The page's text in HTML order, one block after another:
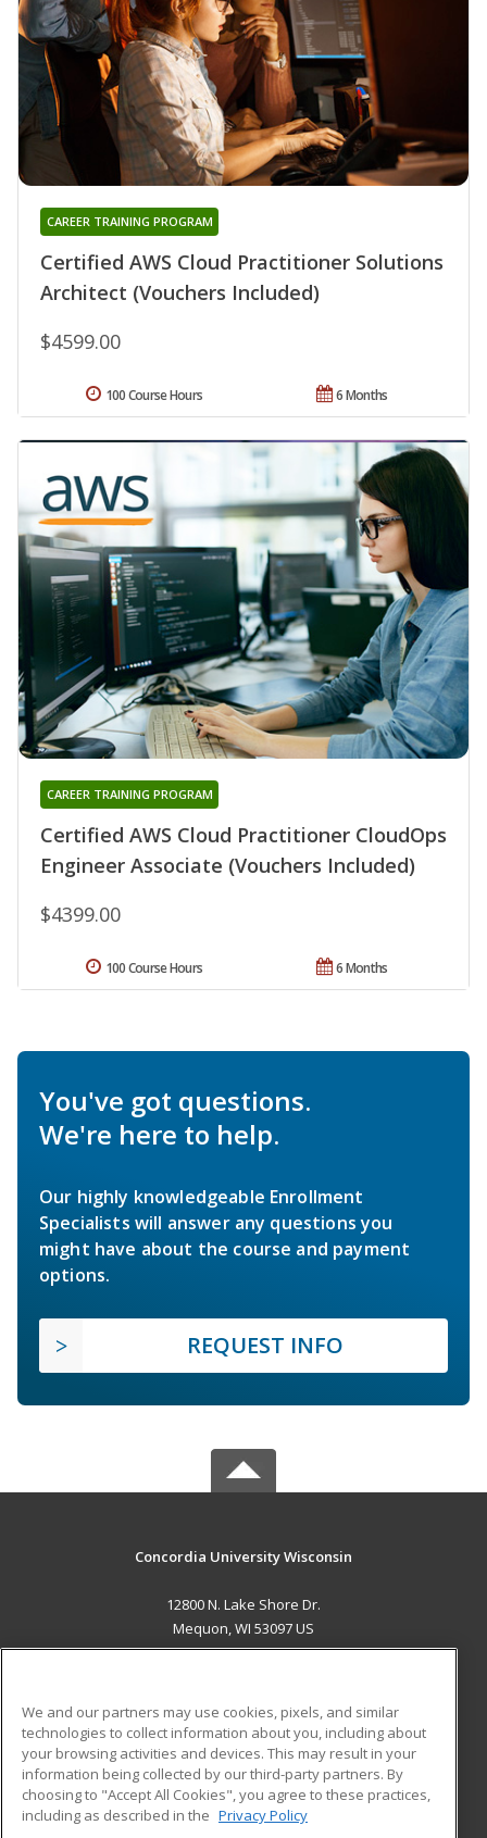
Certified AWS Cloud Practitioner Solutions
Architect (Vouchers Included)
CAREER TRAINING PROGRAM
$4599.00
6 Months
100 Course Hours
Certified AWS Cloud Practitioner CloudOps
Engineer Associate (Vouchers Included)
CAREER TRAINING PROGRAM
$4399.00
6 Months
100 Course Hours
You've got questions.
We're here to help.
Our highly knowledgeable Enrollment
Specialists will answer any questions you
might have about the course and payment
options.
REQUEST INFO
Concordia University Wisconsin
12800 N. Lake Shore Dr.
Mequon, WI 53097 US
ADDITIONAL RESOURCES
Military
Financial Assistance
Help
Student Blog
We and our partners may use cookies, pixels, and similar
technologies to collect information about you, including about
your browsing activities and devices. This may result in your
information being collected by our third-party partners. By
choosing to "Accept All Cookies", you agree to these practices,
including as described in the Privacy Policy